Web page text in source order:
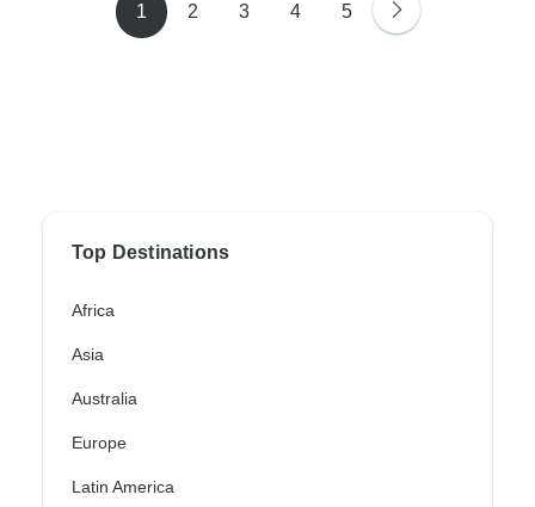
1 2 3 4 5
Top Destinations
Africa
Asia
Australia
Europe
Latin America